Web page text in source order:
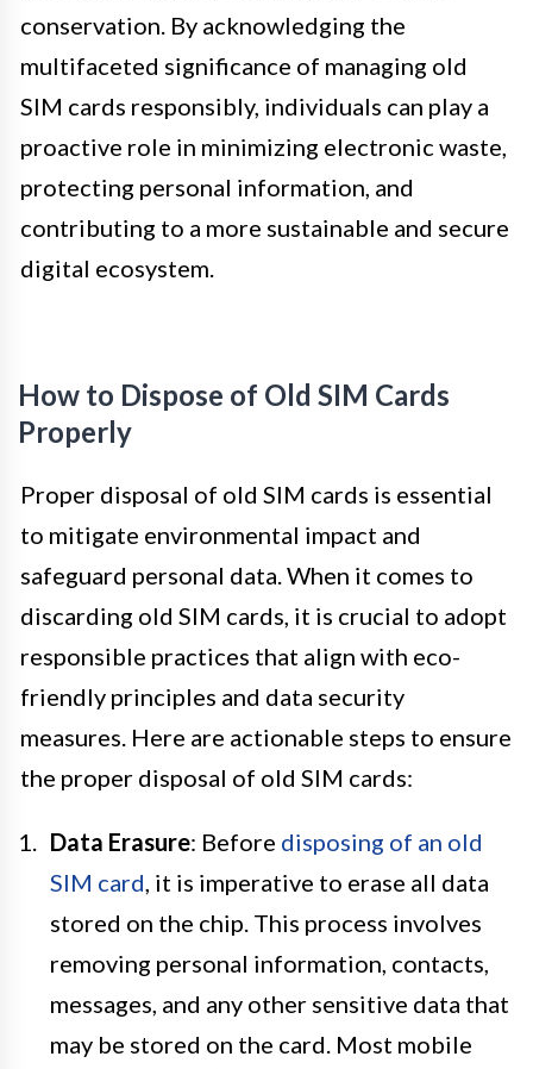
conservation. By acknowledging the
multifaceted significance of managing old
SIM cards responsibly, individuals can play a
proactive role in minimizing electronic waste,
protecting personal information, and
contributing to a more sustainable and secure
digital ecosystem.
How to Dispose of Old SIM Cards
Properly
Proper disposal of old SIM cards is essential
to mitigate environmental impact and
safeguard personal data. When it comes to
discarding old SIM cards, it is crucial to adopt
responsible practices that align with eco-
friendly principles and data security
measures. Here are actionable steps to ensure
the proper disposal of old SIM cards:
Data Erasure: Before disposing of an old
SIM card, it is imperative to erase all data
stored on the chip. This process involves
removing personal information, contacts,
messages, and any other sensitive data that
may be stored on the card. Most mobile